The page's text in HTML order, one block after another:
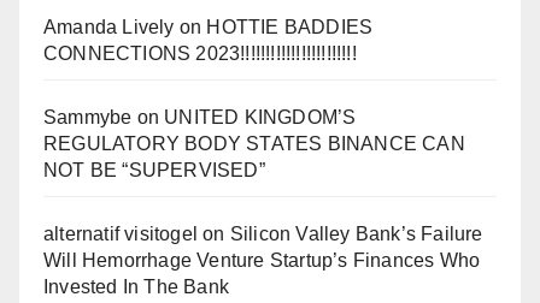
Amanda Lively on HOTTIE BADDIES
CONNECTIONS 2023!!!!!!!!!!!!!!!!!!!!!!!
Sammybe on UNITED KINGDOM’S
REGULATORY BODY STATES BINANCE CAN
NOT BE “SUPERVISED”
alternatif visitogel on Silicon Valley Bank’s Failure
Will Hemorrhage Venture Startup’s Finances Who
Invested In The Bank